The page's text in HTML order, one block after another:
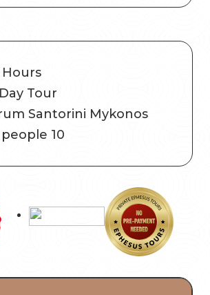
Hours
Tour
Santorini Mykonos
10